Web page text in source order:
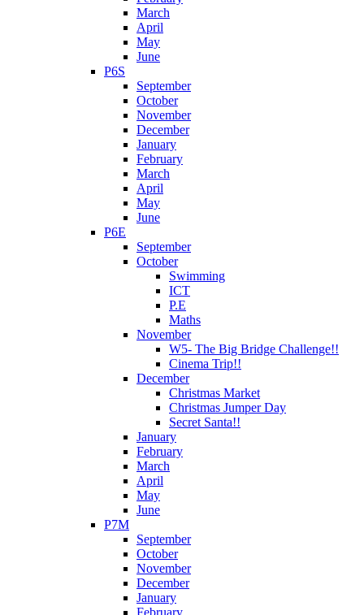
March
April
May
June
P6S
September
October
November
December
January
February
March
April
May
June
P6E
September
October
Swimming
ICT
P.E
Maths
November
W5- The Big Bridge Challenge!!
Cinema Trip!!
December
Christmas Market
Christmas Jumper Day
Secret Santa!!
January
February
March
April
May
June
P7M
September
October
November
December
January
February